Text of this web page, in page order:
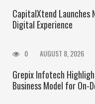
CapitalXtend Launches
Digital Experience
0 AUGUST 8, 2026
Grepix Infotech
Business Model for On-